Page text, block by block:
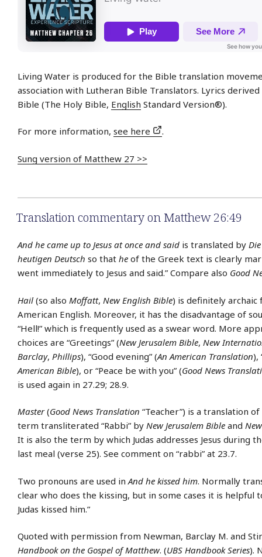
Living Water is produced for the Bible translation
association with Lutheran Bible Translators. Lyrics
Bible (The Holy Bible, English Standard Version®).
For more information, see here .
Sung version of Matthew 27 >>
Translation commentary on Matthew 26:49
And he came up to Jesus at once and said is translated by
heutigen Deutsch so that he of the Greek text is clearly
went immediately to Jesus and said.” Compare also Good
Hail (so also Moffatt, New English Bible) is definitely
American English. Moreover, it has the disadvantage of
“Hell!” which is frequently used as a swear word. More
choices are “Greetings” (New Jerusalem Bible, New
Barclay, Phillips), “Good evening” (An American Translation),
American Bible), or “Peace be with you” (Good News
is used again in 27.29; 28.9.
Master(Good News Translation “Teacher”) is a translation
term transliterated “Rabbi” by New Jerusalem Bible and
It is also the term by which Judas addresses Jesus during
last meal (verse 25). See comment on “rabbi” at 23.7.
Two pronouns are used in And he kissed him. Normally
clear who does the kissing, but in some cases it is helpful
Judas kissed him.”
Quoted with permission from Newman, Barclay M. and
Handbook on the Gospel of Matthew. (UBS Handbook Series).